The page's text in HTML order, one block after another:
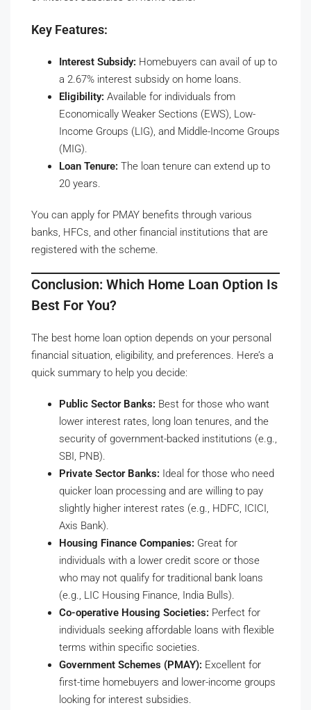
Key Features:
Interest Subsidy: Homebuyers can avail of up to
a 2.67% interest subsidy on home loans.
Eligibility: Available for individuals from
Economically Weaker Sections (EWS), Low-
Income Groups (LIG), and Middle-Income Groups
(MIG).
Loan Tenure: The loan tenure can extend up to
20 years.
You can apply for PMAY benefits through various
banks, HFCs, and other financial institutions that are
registered with the scheme.
Conclusion: Which Home Loan Option Is
Best For You?
The best home loan option depends on your personal
financial situation, eligibility, and preferences. Here’s a
quick summary to help you decide:
Public Sector Banks: Best for those who want
lower interest rates, long loan tenures, and the
security of government-backed institutions (e.g.,
SBI, PNB).
Private Sector Banks: Ideal for those who need
quicker loan processing and are willing to pay
slightly higher interest rates (e.g., HDFC, ICICI,
Axis Bank).
Housing Finance Companies: Great for
individuals with a lower credit score or those
who may not qualify for traditional bank loans
(e.g., LIC Housing Finance, India Bulls).
Co-operative Housing Societies: Perfect for
individuals seeking affordable loans with flexible
terms within specific societies.
Government Schemes (PMAY): Excellent for
first-time homebuyers and lower-income groups
looking for interest subsidies.